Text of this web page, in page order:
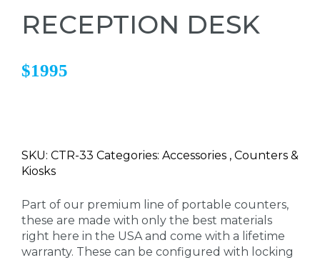
RECEPTION DESK
$1995
SKU: CTR-33 Categories: Accessories , Counters &
Kiosks
Part of our premium line of portable counters,
these are made with only the best materials
right here in the USA and come with a lifetime
warranty. These can be configured with locking